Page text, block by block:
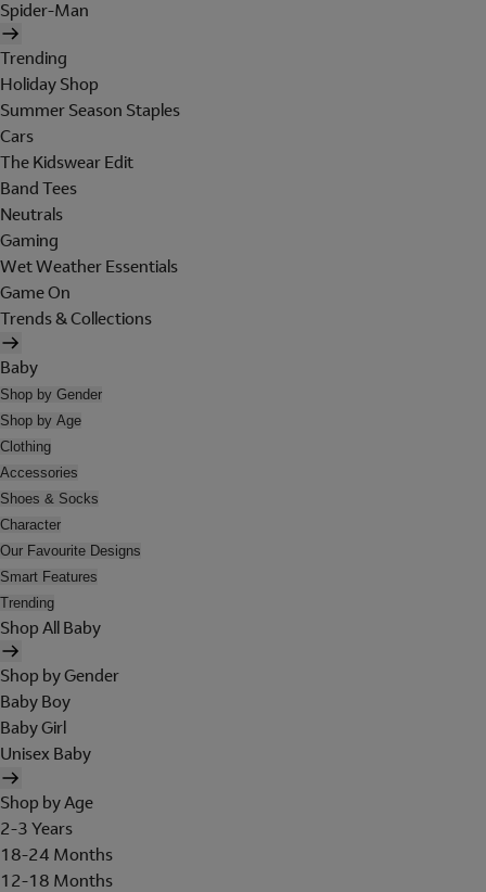
Spider-Man
Trending
Holiday Shop
Summer Season Staples
Cars
The Kidswear Edit
Band Tees
Neutrals
Gaming
Wet Weather Essentials
Game On
Trends & Collections
Baby
Shop by Gender
Shop by Age
Clothing
Accessories
Shoes & Socks
Character
Our Favourite Designs
Smart Features
Trending
Shop All Baby
Shop by Gender
Baby Boy
Baby Girl
Unisex Baby
Shop by Age
2-3 Years
18-24 Months
12-18 Months